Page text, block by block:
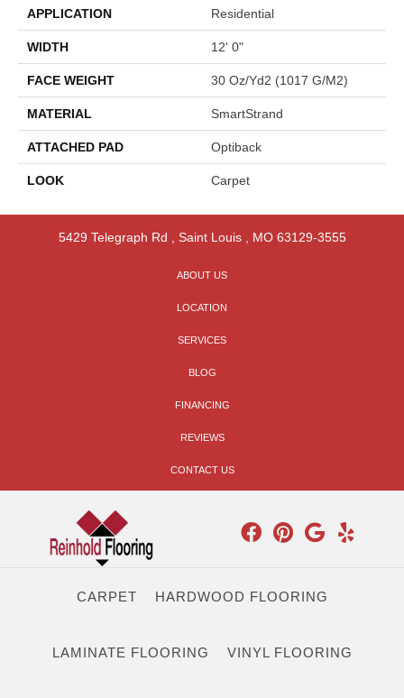
APPLICATION Residential
WIDTH 12' 0"
FACE WEIGHT 30 Oz/yd2 (1017 G/m2)
MATERIAL SmartStrand
ATTACHED PAD Optiback
LOOK Carpet
5429 Telegraph Rd Saint Louis, MO 63129-3555
ABOUT US
LOCATION
SERVICES
BLOG
FINANCING
REVIEWS
CONTACT US
CARPET HARDWOOD FLOORING
LAMINATE FLOORING VINYL FLOORING